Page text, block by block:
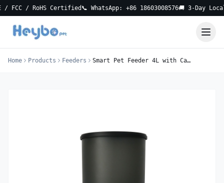
/ RoHS Certified📞 WhatsApp: +86 18603008576🚚 3-Day Local
Home Products Feeders Smart Pet Feeder 4L with Camera